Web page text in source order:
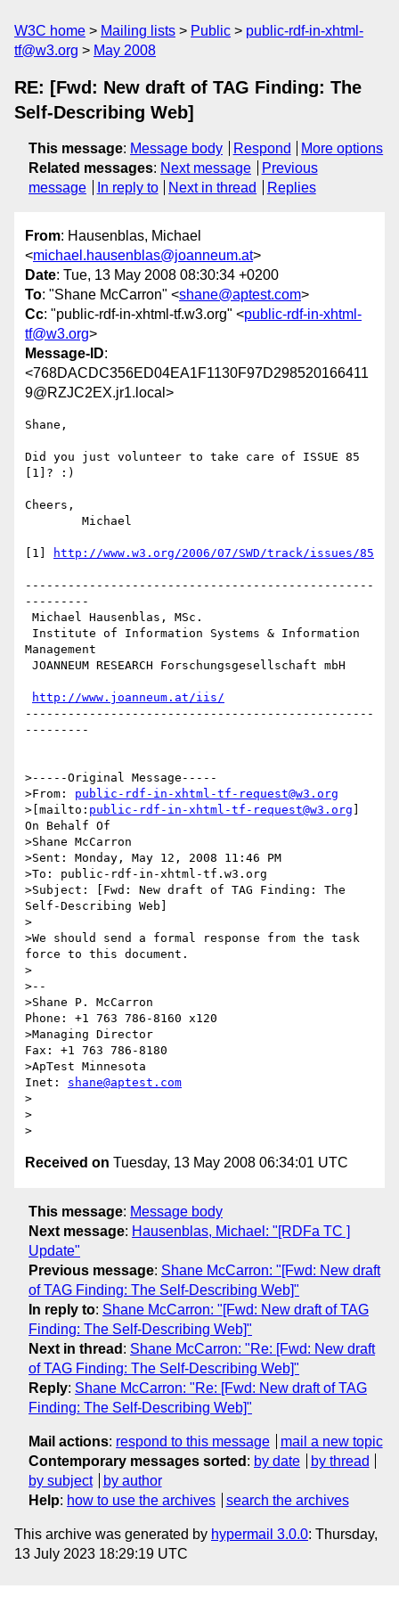
W3C home Mailing lists Public
public-rdf-in-xhtml-
tf@w3.org
May 2008
RE: [Fwd: New draft of TAG Finding: The
Self-Describing Web]
This message: Message body Respond
More options
Related messages: Next message
Previous
message
In reply to Next in thread Replies
From: Hausenblas, Michael
<michael.hausenblas@joanneum.at>
Date: Tue, 13 May 2008 08:30:34 +0200
To: "Shane McCarron" <shane@aptest.com>
Cc: "public-rdf-in-xhtml-tf.w3.org" <public-rdf-in-xhtml-
tf@w3.org>
Message-ID:
<768DACDC356ED04EA1F1130F97D298520166411
9@RZJC2EX.jr1.local>
Shane,
Did you just volunteer to take care of ISSUE 85
[1]? :)
Cheers,
[1] http://www.w3.org/2006/07/SWD/track/issues/85
-------------------------------------------------
---------
Management
http://www.joanneum.at/iis/
-------------------------------------------------
---------
>-----Original Message-----
>From: public-rdf-in-xhtml-tf-request@w3.org
>[mailto: public-rdf-in-xhtml-tf-request@w3.org
On Behalf Of
>Shane McCarron
>Sent: Monday, May 12, 2008 11:46 PM
>To: public-rdf-in-xhtml-tf.w3.org
>Subject: [Fwd: New draft of TAG Finding: The
Self-Describing Web]
>
>We should send a formal response from the task
force to this document.
>
>--
>Shane P. McCarron
Phone: +1 763 786-8160 x120
>Managing Director
Fax: +1 763 786-8180
>ApTest Minnesota
Inet: shane@aptest.com
>
>
Received on Tuesday, 13 May 2008 06:34:01 UTC
This message: Message body
Next message: Hausenblas, Michael: "[RDFa TC ]
Update"
Previous message: Shane McCarron: "[Fwd: New draft
of TAG Finding: The Self-Describing Web]"
In reply to: Shane McCarron: "[Fwd: New draft of TAG
Finding: The Self-Describing Web]"
Next in thread : Shane McCarron: "Re: [Fwd: New draft
of TAG Finding: The Self-Describing Web]"
Reply: Shane McCarron: "Re: [Fwd: New draft of TAG
Finding: The Self-Describing Web]"
Mail actions: respond to this message
mail a new topic
Contemporary messages sorted : by date
by thread
by subject
by author
Help: how to use the archives search the archives
This archive was generated by hypermail 3.0.0: Thursday,
13 July 2023 18:29:19 UTC